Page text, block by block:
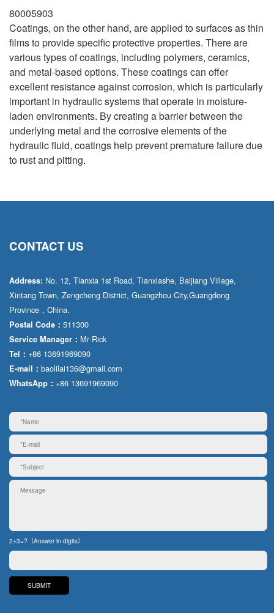
80005903
Coatings, on the other hand, are applied to surfaces as thin
films to provide specific protective properties. There are
various types of coatings, including polymers, ceramics,
and metal-based options. These coatings can offer
excellent resistance against corrosion, which is particularly
important in hydraulic systems that operate in moisture-
laden environments. By creating a barrier between the
underlying metal and the corrosive elements of the
hydraulic fluid, coatings help prevent premature failure due
to rust and pitting.
CONTACT US
Address: No. 12, Tianxia 1st Road, Tianxiashe, Baijiang Village,
Xintang Town, Zengcheng District, Guangzhou City,Guangdong
Province，China.
Postal Code： 511300
Service Manager： Mr·Rick
Tel： +86 13691969090
E-mail： baolilai136@gmail.com
WhatsApp： +86 13691969090
2+3=?（Answer in digits）